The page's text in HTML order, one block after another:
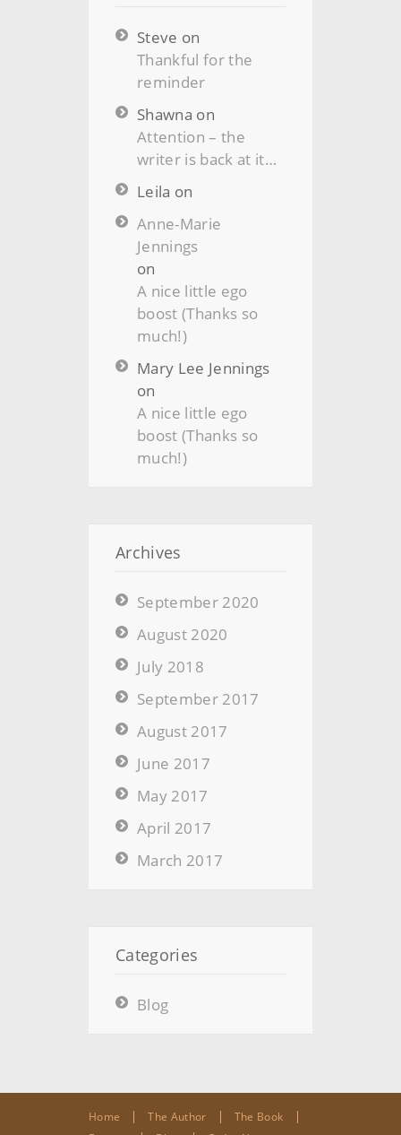
Steve on
Thankful for the
reminder
Shawna on
Attention – the
writer is back at it…
Leila on
Anne-Marie
Jennings
on
A nice little ego
boost (Thanks so
much!)
Mary Lee Jennings
on
A nice little ego
boost (Thanks so
much!)
Archives
September 2020
August 2020
July 2018
September 2017
August 2017
June 2017
May 2017
April 2017
March 2017
Categories
Blog
Home The Author
The Book